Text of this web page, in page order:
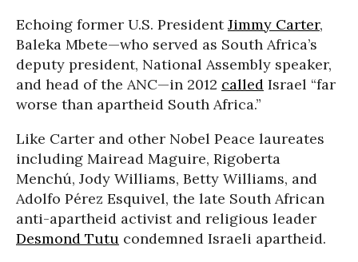
Echoing former U.S. PresidentJimmy Carter,
Baleka Mbete—who served as South Africa’s
deputy president, National Assembly speaker,
and head of the ANC—in 2012 called Israel “far
worse than apartheid South Africa.”
Like Carter and other Nobel Peace laureates
including Mairead Maguire, Rigoberta
Menchú, Jody Williams, Betty Williams, and
Adolfo Pérez Esquivel, the late South African
anti-apartheid activist and religious leader
Desmond Tutu condemned Israeli apartheid.